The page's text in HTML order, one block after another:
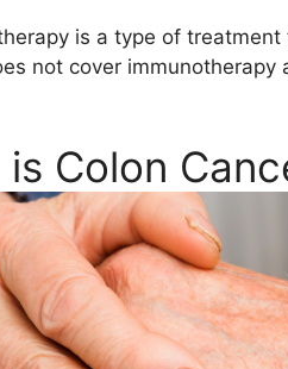
is a type of
not cover
Colon